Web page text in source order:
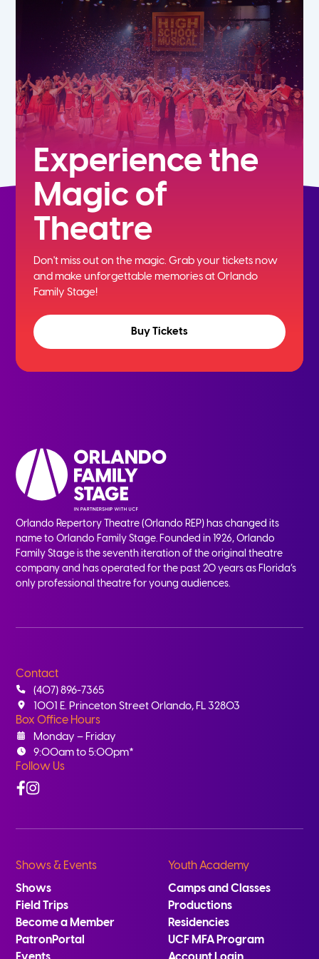
9th
Experience the
Magic of
Theatre
Don't miss out on the magic. Grab your tickets now
andmake unforgettable memories at Orlando
Family Stage!
Buy Tickets
Orlando Repertory Theatre (Orlando REP) has changed its
name to Orlando Family Stage. Founded in 1926, Orlando
Family Stage is the seventh iteration of the original theatre
company and has operated for the past 20 years as Florida’s
only professional theatre for young audiences.
Contact
(407) 896-7365
1001 E. Princeton Street Orlando, FL 32803
Box Office Hours
Monday – Friday
9:00am to 5:00pm*
Follow Us
Facebook
Instagram
Shows & Events
Shows
Field Trips
Become a Member
PatronPortal
Youth Academy
Camps and Classes
Productions
Residencies
UCF MFA Program